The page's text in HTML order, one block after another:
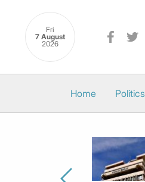
Fri
7 August
2026
Home Politics